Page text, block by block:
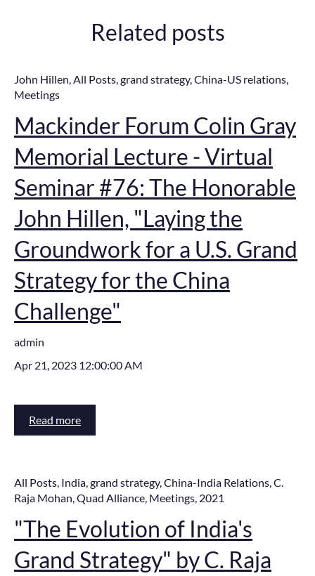
Related posts
John Hillen All Posts grand strategy, China-US relations
Meetings
Mackinder Forum Colin Gray
Memorial Lecture - Virtual
Seminar #76: The Honorable
John Hillen, "Laying the
Groundwork for a U.S. Grand
Strategy for the China
Challenge"
admin
Apr 21, 2023 12:00:00 AM
Read more
All Posts, India,grand strategy,China-India Relations,C.
Raja Mohan,Quad Alliance, Meetings, 2021
"The Evolution of India's
Grand Strategy" by C. Raja